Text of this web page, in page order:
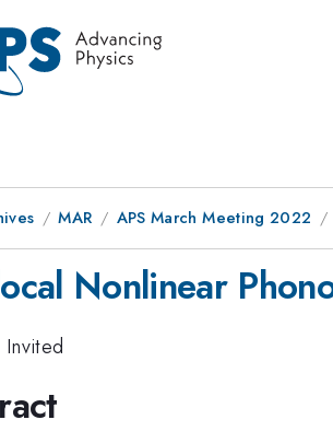
MAR APS March Meeting 2022
Nonlinear
Invited